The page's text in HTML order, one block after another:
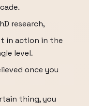
research,
in action in the
level.
once you
thing, you